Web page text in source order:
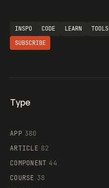
INSPO CODE LEARN TOOLS
SUBSCRIBE
Type
APP 380
ARTICLE 82
COMPONENT 44
COURSE 38